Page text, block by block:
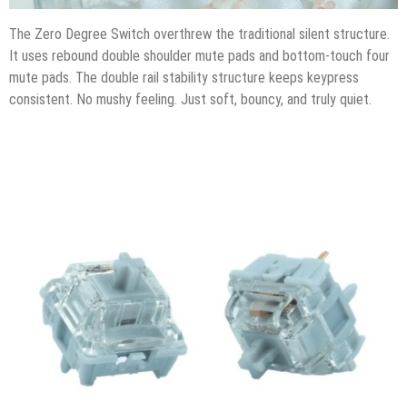
The Zero Degree Switch overthrew the traditional silent structure.
It uses rebound double shoulder mute pads and bottom-touch four
mute pads. The double rail stability structure keeps keypress
consistent. No mushy feeling. Just soft, bouncy, and truly quiet.